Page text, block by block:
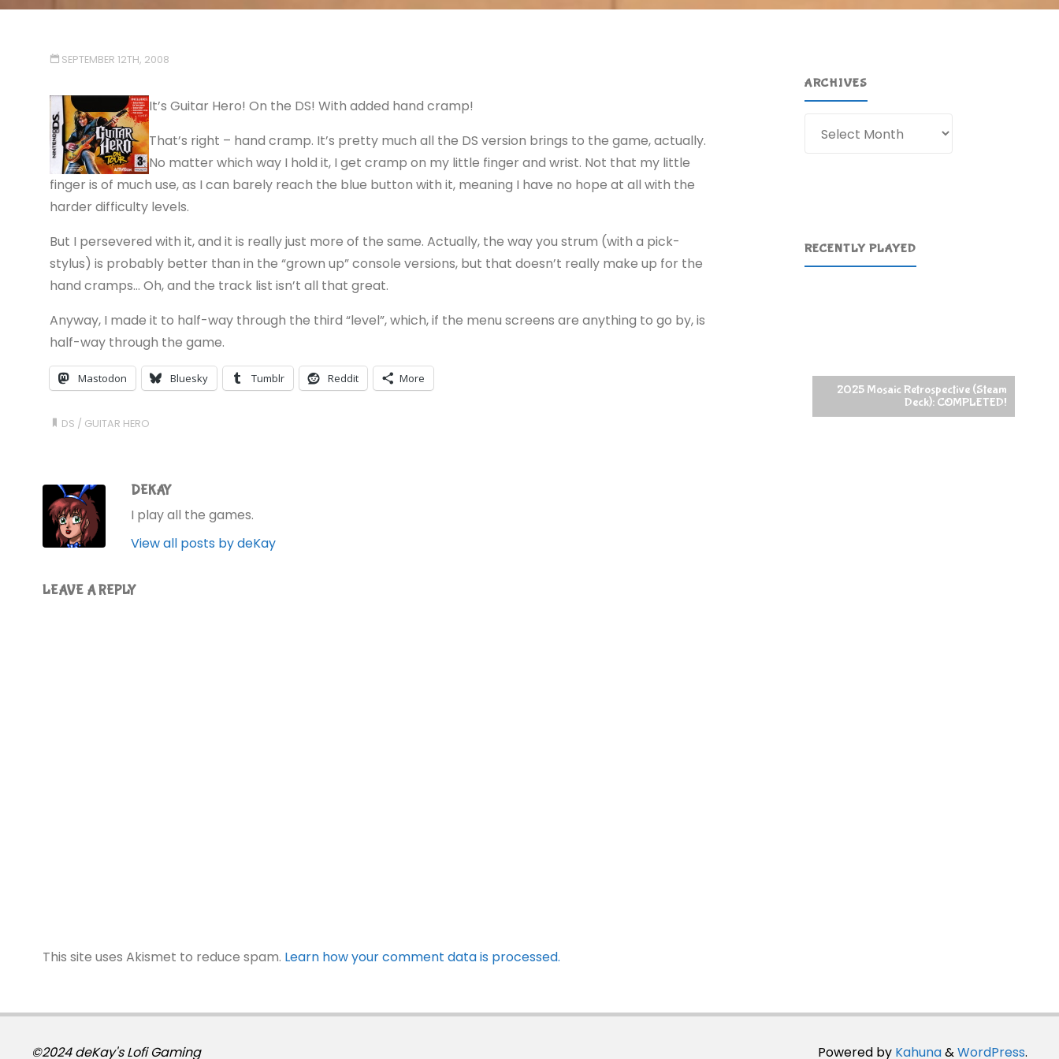
SEPTEMBER 12TH, 2008
It’s Guitar Hero! On the DS! With added hand cramp!
That’s right – hand cramp. It’s pretty much all the DS version brings to the game, actually.
No matter which way I hold it, I get cramp on my little finger and wrist. Not that my little
finger is of much use, as I can barely reach the blue button with it, meaning I have no hope at all with the
harder difficulty levels.
But I persevered with it, and it is really just more of the same. Actually, the way you strum (with a pick-
stylus) is probably better than in the “grown up” console versions, but that doesn’t really make up for the
hand cramps… Oh, and the track list isn’t all that great.
Anyway, I made it to half-way through the third “level”, which, if the menu screens are anything to go by, is
half-way through the game.
Mastodon Bluesky Tumblr Reddit More
DS / GUITAR HERO
DEKAY
I play all the games.
View all posts by deKay
LEAVE A REPLY
This site uses Akismet to reduce spam. Learn how your comment data is processed.
ARCHIVES
RECENTLY PLAYED
2025 Mosaic Retrospective (Steam
Deck): COMPLETED!
Powered by Kahuna&WordPress.
©2024 deKay's Lofi Gaming